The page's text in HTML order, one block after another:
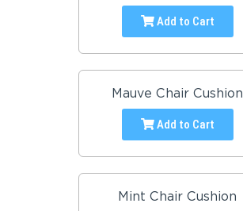
Add to Cart
Mauve Chair Cushion
Add to Cart
Mint Chair Cushion